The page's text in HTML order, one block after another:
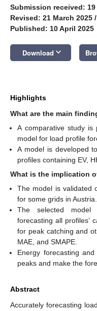
Submission received: 19
Revised: 21 March 2025 /
Published: 10 April 2025
Download keyboard_arrow_down
Highlights
What are the main
A comparative study
model for load profile
A model is developed
profiles containing EV,
What is the implication
The model is validated
for some grids in Austria.
The selected model
forecasting all profiles’
for peak catching and
MAE, and SMAPE.
Energy forecasting
peaks and make the
Abstract
Accurately forecasting